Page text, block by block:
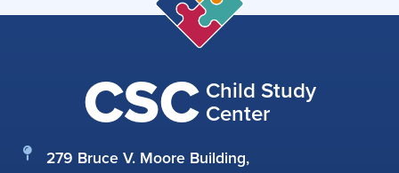
CSC Child Study
Center
279 Bruce V. Moore Building,